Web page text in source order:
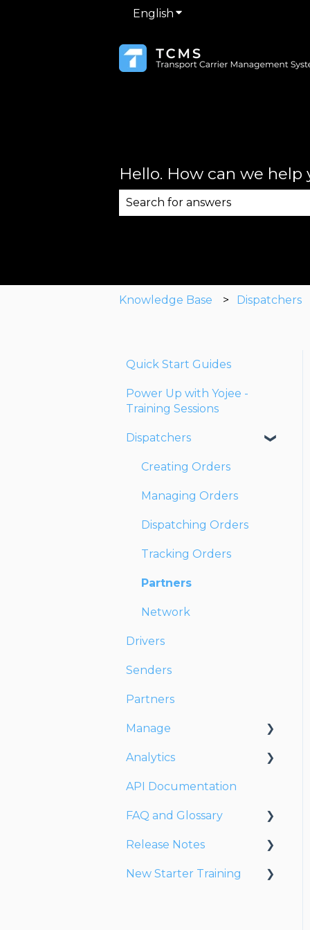
English Show submenu for
Hello. How can we help
Knowledge Base Dispatchers
Quick Start Guides
Power Up with Yojee -
Training Sessions
Dispatchers
Creating Orders
Managing Orders
Dispatching Orders
Tracking Orders
Partners
Network
Drivers
Senders
Partners
Manage
Account
Users
Fleet
Drivers
Addresses
Analytics
Dashboards
Reports
API Documentation
FAQ and Glossary
Drivers & Planning
Glossary
Release Notes
Release Notes 2026
New Starter Training